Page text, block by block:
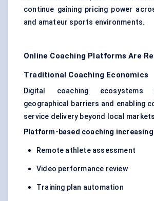
continue gaining pricing power
and amateur sports environments.
Online Coaching Platforms Are
Traditional Coaching Economics
Digital coaching ecosystems
geographical barriers and enabling
service delivery beyond local
Platform-based coaching
Remote athlete assessment
Video performance review
Training plan automation